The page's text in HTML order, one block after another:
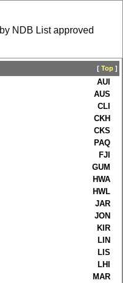
NDB List approved
[ Top]
AUI
AUS
CLI
CKH
CKS
PAQ
FJI
GUM
HWA
HWL
JAR
JON
KIR
LIN
LIS
LHI
MAR